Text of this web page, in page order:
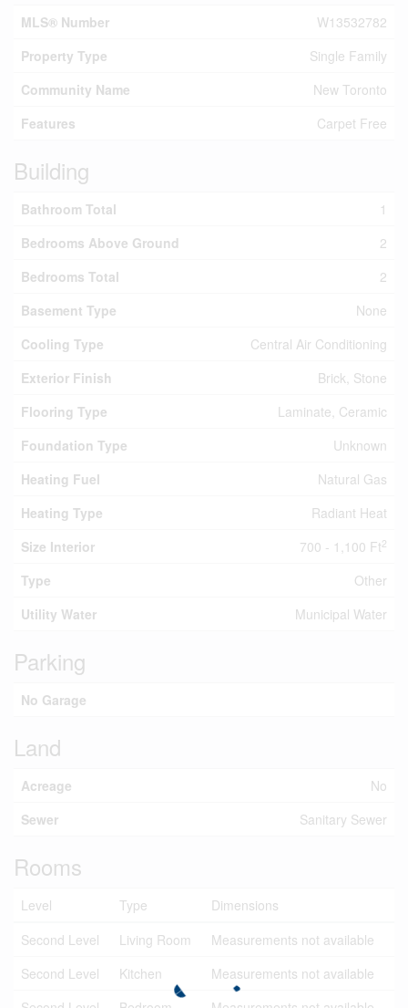
MLS® Number
W13532782
Property Type
Single Family
Community Name
New Toronto
Features
Carpet Free
Building
Bathroom Total
1
Bedrooms Above Ground
2
Bedrooms Total
2
Basement Type
None
Cooling Type
Central Air Conditioning
Exterior Finish
Brick, Stone
Flooring Type
Laminate, Ceramic
Foundation Type
Unknown
Heating Fuel
Natural Gas
Heating Type
Radiant Heat
Size Interior
700 - 1,100 Ft2
Type
Other
Utility Water
Municipal Water
Parking
No Garage
Land
Acreage
No
Sewer
Sanitary Sewer
Rooms
Level Type
Dimensions
Second Level
Living Room
Measurements not available
Second Level
Kitchen
Measurements not available